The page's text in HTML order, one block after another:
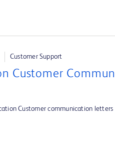
Customer Support
Customer
Customer communication letters